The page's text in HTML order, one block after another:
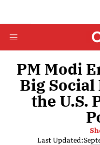
PM Modi
Big
the U.S.
Last Updated: